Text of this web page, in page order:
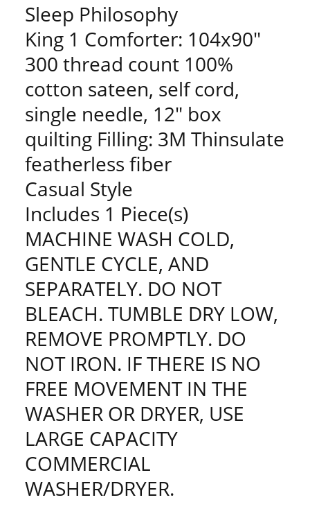
Sleep Philosophy
King 1 Comforter: 104x90"
300 thread count 100%
cotton sateen, self cord,
single needle, 12" box
quilting Filling: 3M Thinsulate
featherless fiber
Casual Style
Includes 1 Piece(s)
MACHINE WASH COLD,
GENTLE CYCLE, AND
SEPARATELY. DO NOT
BLEACH. TUMBLE DRY LOW,
REMOVE PROMPTLY. DO
NOT IRON. IF THERE IS NO
FREE MOVEMENT IN THE
WASHER OR DRYER, USE
LARGE CAPACITY
COMMERCIAL
WASHER/DRYER.